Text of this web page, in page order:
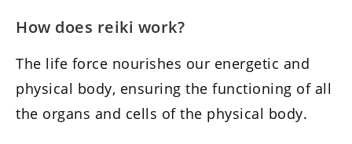
How does reiki work?
The life force nourishes our energetic and
physical body, ensuring the functioning of all
the organs and cells of the physical body.